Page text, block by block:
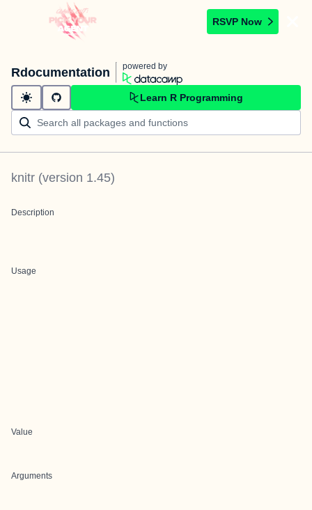
RSVP Now
Rdocumentation powered by
Learn R Programming
knitr (version 1.45)
Description
Usage
Value
Arguments